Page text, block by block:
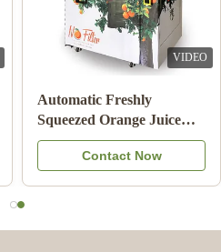
VIDEO
Automatic Freshly
Squeezed Orange Juice
Vending Machine For
CommercialContact Now